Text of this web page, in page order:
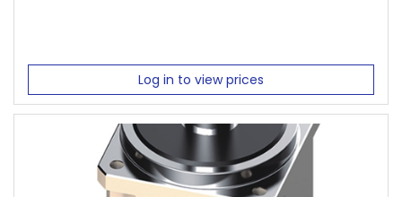
Log in to view prices